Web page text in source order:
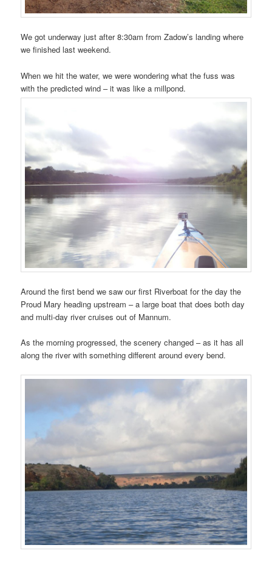
We got underway just after 8:30am from Zadow’s landing where
we finished last weekend.
When we hit the water, we were wondering what the fuss was
with the predicted wind – it was like a millpond.
Around the first bend we saw our first Riverboat for the day the
Proud Mary heading upstream – a large boat that does both day
and multi-day river cruises out of Mannum.
As the morning progressed, the scenery changed – as it has all
along the river with something different around every bend.